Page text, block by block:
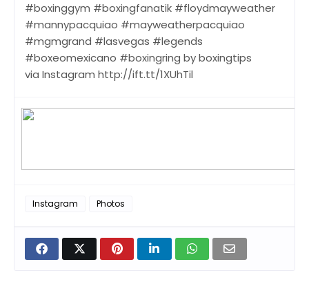
#boxinggym #boxingfanatik #floydmayweather
#mannypacquiao #mayweatherpacquiao
#mgmgrand #lasvegas #legends
#boxeomexicano #boxingring by boxingtips
via Instagram http://ift.tt/1XUhTil
Instagram Photos